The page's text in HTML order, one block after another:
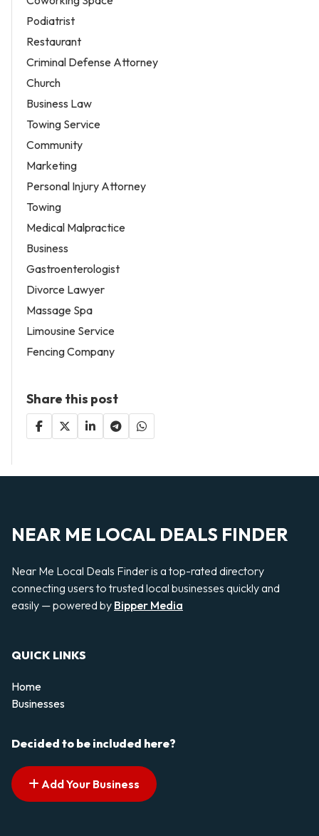
Podiatrist
Restaurant
Criminal Defense Attorney
Church
Business Law
Towing Service
Community
Marketing
Personal Injury Attorney
Towing
Medical Malpractice
Business
Gastroenterologist
Divorce Lawyer
Massage Spa
Limousine Service
Fencing Company
Share this post
NEAR ME LOCAL DEALS FINDER
Near Me Local Deals Finder is a top-rated directory
connecting users to trusted local businesses quickly and
easily — powered by Bipper Media
QUICK LINKS
Home
Businesses
Decided to be included here?
Add Your Business